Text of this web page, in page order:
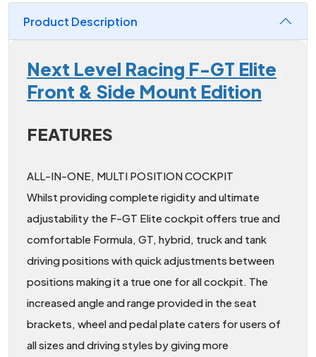
Product Description
Next Level Racing F-GT Elite
Front & Side Mount Edition
FEATURES
ALL-IN-ONE, MULTI POSITION COCKPIT
Whilst providing complete rigidity and ultimate
adjustability the F-GT Elite cockpit offers true and
comfortable Formula, GT, hybrid, truck and tank
driving positions with quick adjustments between
positions making it a true one for all cockpit. The
increased angle and range provided in the seat
brackets, wheel and pedal plate caters for users of
all sizes and driving styles by giving more